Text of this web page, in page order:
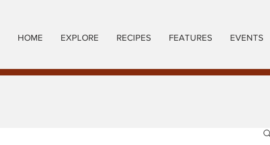
HOME EXPLORE RECIPES FEATURES EVENTS